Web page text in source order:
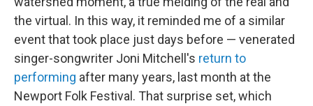
the virtual. In this way, it reminded me of a similar
event that took place just days before — venerated
singer-songwriter Joni Mitchell's return to
performing after many years, last month at the
Newport Folk Festival. That surprise set, which